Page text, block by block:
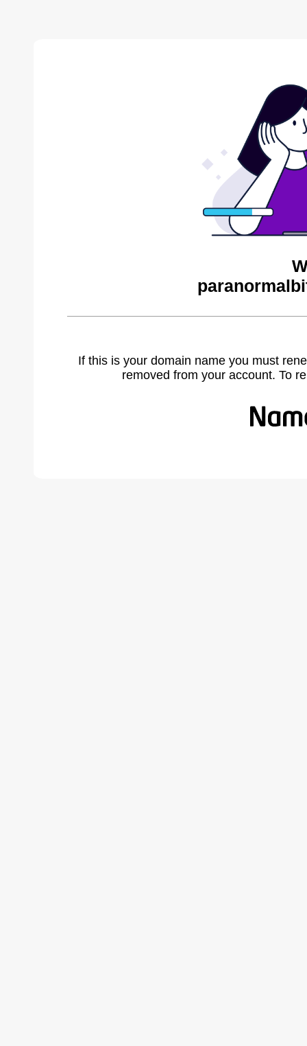
If this is your domain name you must
removed from your account. To